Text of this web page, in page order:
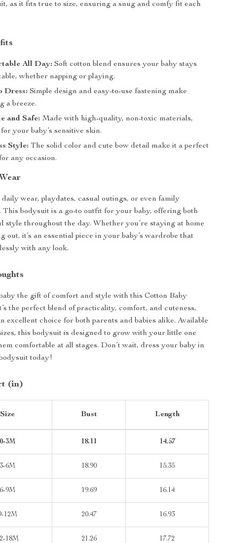
as it fits true to size, ensuring a snug and comfy fit each
All Day: Soft cotton blend ensures your baby stays
whether napping or playing.
Dress: Simple design and easy-to-use fastening make
a breeze.
and Safe: Made with high-quality, non-toxic materials,
your baby’s sensitive skin.
Style: The solid color and cute bow detail make it a perfect
any occasion.
wear, playdates, casual outings, or even family
This bodysuit is a go-to outfit for your baby, offering both
style throughout the day. Whether you’re staying at home
out, it’s an essential piece in your baby’s wardrobe that
with any look.
the gift of comfort and style with this Cotton Baby
the perfect blend of practicality, comfort, and cuteness,
excellent choice for both parents and babies alike. Available
this bodysuit is designed to grow with your little one
comfortable at all stages. Don’t wait, dress your baby in
today!
(in)
Size Bust Length
0-3M 18.11 14.57
3-6M 18.90 15.35
6-9M 19.69 16.14
12M 20.47 16.93
18M 21.26 17.72